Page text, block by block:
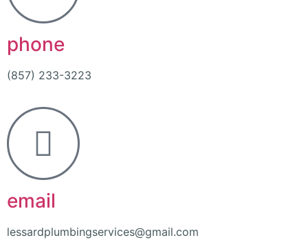
phone
(857) 233-3223
email
lessardplumbingservices@gmail.com